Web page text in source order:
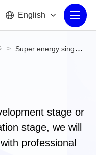
English
> Super energy single phase/three phase screw air compressor
stage or
stage, we will
professional